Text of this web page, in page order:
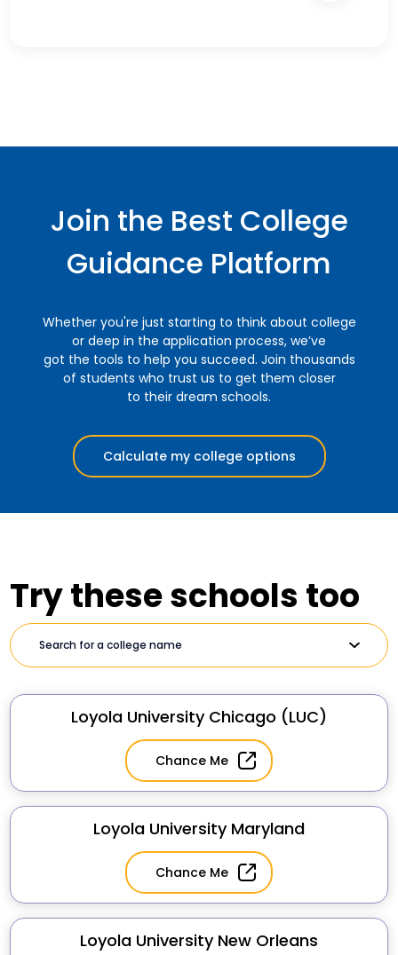
Join the Best College
Guidance Platform
Whether you're just starting to think about college
or deep in the application process, we’ve
got the tools to help you succeed. Join thousands
of students who trust us to get them closer
to their dream schools.
Calculate my college options
Try these schools too
Loyola University Chicago (LUC)
Chance Me
Loyola University Maryland
Chance Me
Loyola University New Orleans